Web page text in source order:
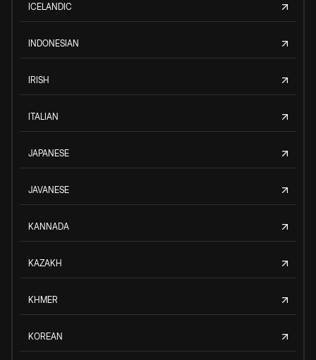
ICELANDIC
INDONESIAN
IRISH
ITALIAN
JAPANESE
JAVANESE
KANNADA
KAZAKH
KHMER
KOREAN